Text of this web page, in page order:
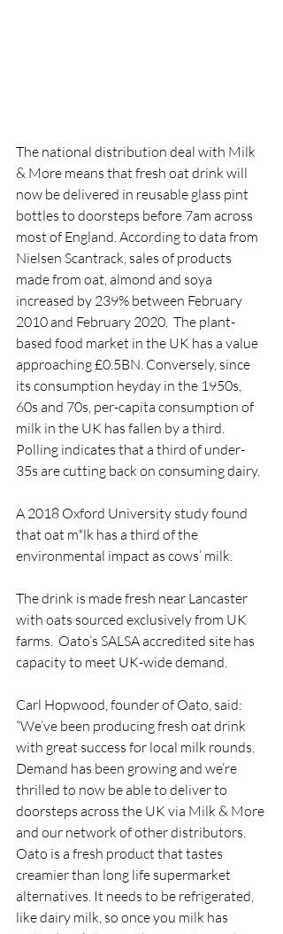
The national distribution deal with Milk
& More means that fresh oat drink will
now be delivered in reusable glass pint
bottles to doorsteps before 7am across
most of England. According to data from
Nielsen Scantrack, sales of products
made from oat, almond and soya
increased by 239% between February
2010 and February 2020.  The plant-
based food market in the UK has a value
approaching £0.5BN. Conversely, since
its consumption heyday in the 1950s,
60s and 70s, per-capita consumption of
milk in the UK has fallen by a third.
Polling indicates that a third of under-
35s are cutting back on consuming dairy.
A 2018 Oxford University study found
that oat m*lk has a third of the
environmental impact as cows’ milk.
The drink is made fresh near Lancaster
with oats sourced exclusively from UK
farms.  Oato’s SALSA accredited site has
capacity to meet UK-wide demand.
Carl Hopwood, founder of Oato, said:
“We’ve been producing fresh oat drink
with great success for local milk rounds.
Demand has been growing and we’re
thrilled to now be able to deliver to
doorsteps across the UK via Milk & More
and our network of other distributors.
Oato is a fresh product that tastes
creamier than long life supermarket
alternatives. It needs to be refrigerated,
like dairy milk, so once you milk has